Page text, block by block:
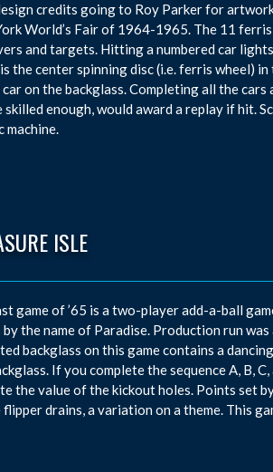
credits going to Roy Parker for
World’s Fair of 1964-1965. The 11
and targets. Hitting a numbered car
the center spinning disc (i.e. ferris wheel)
car on the backglass. Completing all the
skilled enough, would award a replay if hit.
machine.
ISLE
game of ’65 is a two-player add-a-ball
the name of Paradise. Production run
backglass on this game contains a
If you complete the sequence A, B,
the value of the kickout holes. Points set
drains, a variation on a theme. This